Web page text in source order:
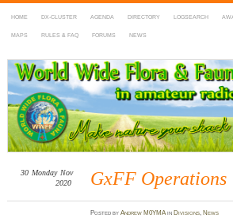
HOME DX-CLUSTER AGENDA DIRECTORY LOGSEARCH
MAPS RULES & FAQ FORUMS NEWS
WWFF
~ World Wide Flora & Fauna in
GxFF Operations
30 Monday Nov
2020
PostedbyAndrew M0YMAin Divisions, News